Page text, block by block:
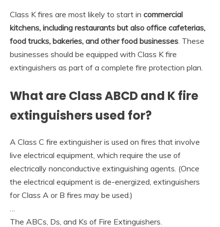
Class K fires are most likely to start in commercial
kitchens, including restaurants but also office cafeterias,
food trucks, bakeries, and other food businesses . These
businesses should be equipped with Class K fire
extinguishers as part of a complete fire protection plan.
What are Class ABCD and K fire
extinguishers used for?
A Class C fire extinguisher is used on fires that involve
live electrical equipment, which require the use of
electrically nonconductive extinguishing agents. (Once
the electrical equipment is de-energized, extinguishers
for Class A or B fires may be used.)
The ABCs, Ds, and Ks of Fire Extinguishers.